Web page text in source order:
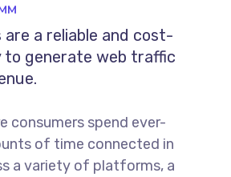
are a reliable and cost-
to generate web traffic
consumers spend ever-
of time connected in
a variety of platforms, a